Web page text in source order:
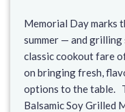
Memorial Day marks
summer — and
classic cookout fare
on bringing fresh,
options to the table.
Balsamic Soy Grilled